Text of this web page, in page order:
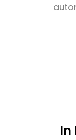
In